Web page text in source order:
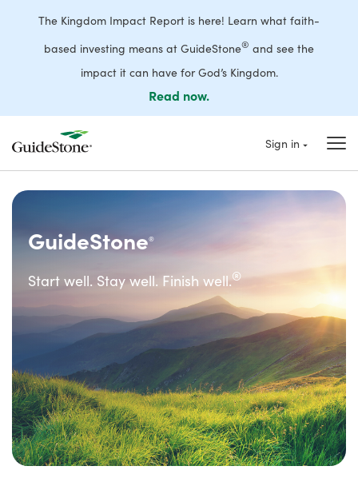
The Kingdom Impact Report is here! Learn what faith-
based investing means at GuideStone® and see the
impact it can have for God’s Kingdom.
Read now.
Sign in
GuideStone®
Start well. Stay well. Finish well.®